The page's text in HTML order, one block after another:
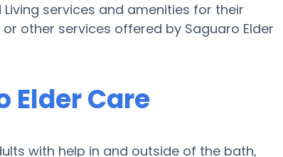
services and amenities for their
other services offered by Saguaro Elder
Elder Care
with help in and outside of the bath,